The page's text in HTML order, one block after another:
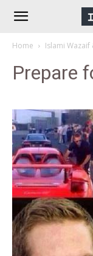
IslamWorld.pk
Religion
Peace
Home Islami
Prepare